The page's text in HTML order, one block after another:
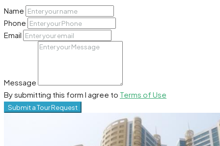
Name
Phone
Email
Message
By submitting this form I agree to Terms of Use
Submit a Tour Request